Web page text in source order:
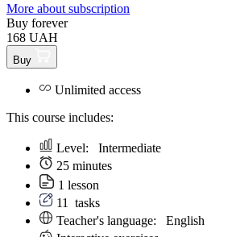
More about subscription
Buy forever
168 UAH
Buy
Unlimited access
This course includes:
Level: Intermediate
25 minutes
1 lesson
11
tasks
Teacher's language: English